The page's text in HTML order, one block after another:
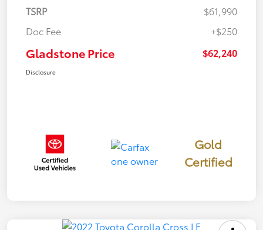
TSRP
$61,990
Doc Fee
+$250
Gladstone Price $62,240
Disclosure
Gold
Certified